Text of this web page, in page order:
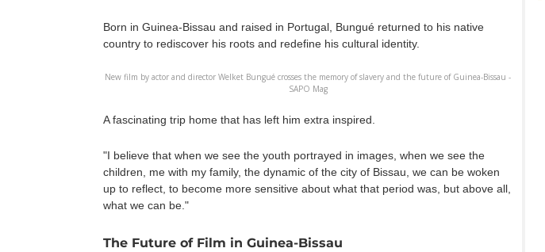
Born in Guinea-Bissau and raised in Portugal, Bungué returned to his native
country to rediscover his roots and redefine his cultural identity.
New film by actor and director Welket Bungué crosses the memory of slavery and the future of Guinea-Bissau -
SAPO Mag
A fascinating trip home that has left him extra inspired.
"I believe that when we see the youth portrayed in images, when we see the
children, me with my family, the dynamic of the city of Bissau, we can be woken
up to reflect, to become more sensitive about what that period was, but above all,
what we can be."
The Future of Film in Guinea-Bissau